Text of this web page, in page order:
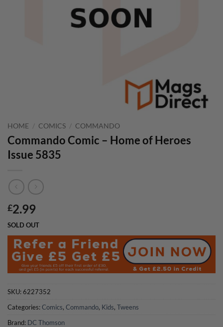
HOME / COMICS / COMMANDO
Commando Comic – Home of Heroes
Issue 5835
£2.99
SOLD OUT
SKU:6227352
Categories:Comics, Commando, Kids, Tweens
Brand: DC Thomson